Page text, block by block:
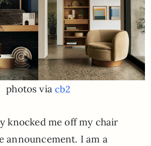
photos viacb2
knocked me off my chair
announcement. I am a